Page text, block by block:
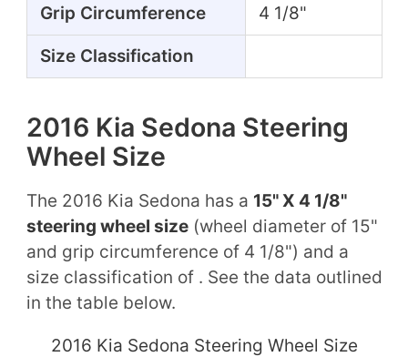
Grip Circumference 4 1/8"
Size Classification
2016 Kia Sedona Steering
Wheel Size
The 2016 Kia Sedona has a 15" X 4 1/8"
steering wheel size(wheel diameter of 15"
and grip circumference of 4 1/8") and a
size classification of . See the data outlined
in the table below.
2016 Kia Sedona Steering Wheel Size